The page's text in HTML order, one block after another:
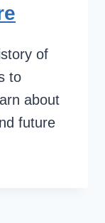
of
to
about
future